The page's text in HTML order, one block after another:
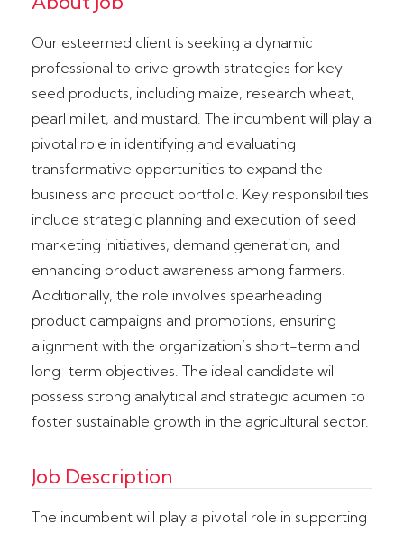
Our esteemed client is seeking a dynamic
professional to drive growth strategies for key
seed products, including maize, research wheat,
pearl millet, and mustard. The incumbent will play a
pivotal role in identifying and evaluating
transformative opportunities to expand the
business and product portfolio. Key responsibilities
include strategic planning and execution of seed
marketing initiatives, demand generation, and
enhancing product awareness among farmers.
Additionally, the role involves spearheading
product campaigns and promotions, ensuring
alignment with the organization’s short-term and
long-term objectives. The ideal candidate will
possess strong analytical and strategic acumen to
foster sustainable growth in the agricultural sector.
Job Description
The incumbent will play a pivotal role in supporting